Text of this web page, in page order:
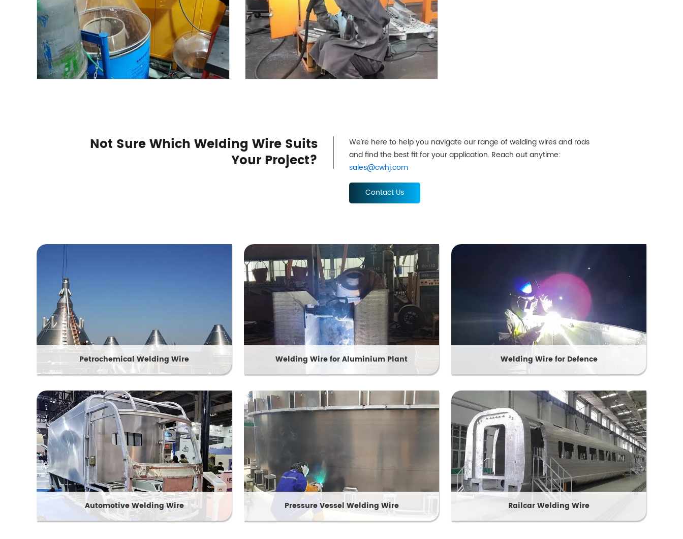
Not Sure Which Welding Wire Suits
Your Project?
We’re here to help you navigate our range of welding wires and rods
and find the best fit for your application. Reach out anytime:
sales@cwhj.com
Contact Us
Petrochemical Welding Wire Welding Wire for Aluminium Plant Welding Wire for Defence
Automotive Welding Wire Pressure Vessel Welding Wire Railcar Welding Wire